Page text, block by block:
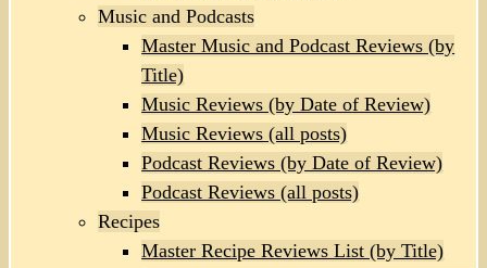
Music and Podcasts
Master Music and Podcast Reviews (by
Title)
Music Reviews (by Date of Review)
Music Reviews (all posts)
Podcast Reviews (by Date of Review)
Podcast Reviews (all posts)
Recipes
Master Recipe Reviews List (by Title)